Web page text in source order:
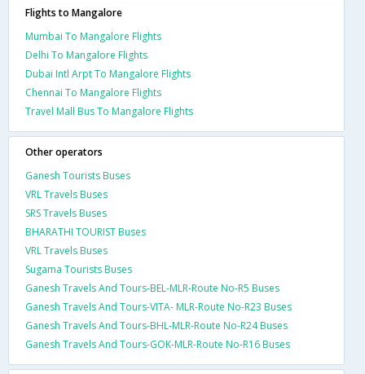
Flights to Mangalore
Mumbai To Mangalore Flights
Delhi To Mangalore Flights
Dubai Intl Arpt To Mangalore Flights
Chennai To Mangalore Flights
Travel Mall Bus To Mangalore Flights
Other operators
Ganesh Tourists Buses
VRL Travels Buses
SRS Travels Buses
BHARATHI TOURIST Buses
VRL Travels Buses
Sugama Tourists Buses
Ganesh Travels And Tours-BEL-MLR-Route No-R5 Buses
Ganesh Travels And Tours-VITA- MLR-Route No-R23 Buses
Ganesh Travels And Tours-BHL-MLR-Route No-R24 Buses
Ganesh Travels And Tours-GOK-MLR-Route No-R16 Buses